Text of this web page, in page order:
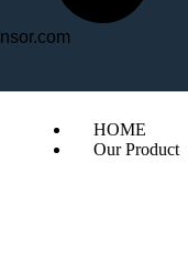
HOME
Our Product